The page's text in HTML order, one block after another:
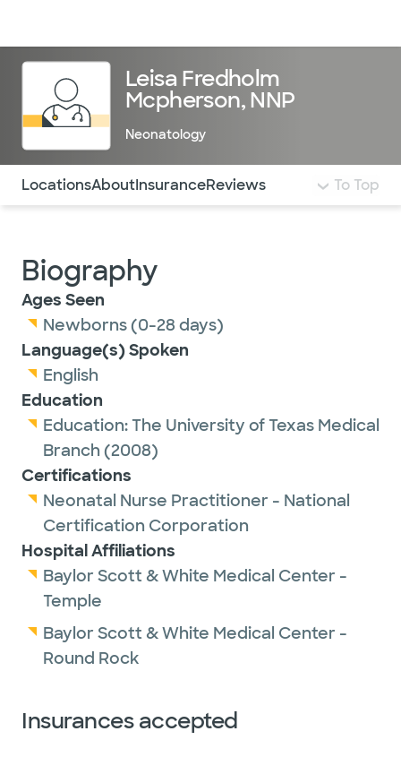
Leisa Fredholm
Mcpherson, NNP
Neonatology
Use this navigation to quickly jump to different
LocationsAboutInsuranceReviews To Top
Biography
Ages Seen
Newborns (0-28 days)
Language(s) Spoken
English
Education
Education:The University of Texas Medical
Branch (2008)
Certifications
Neonatal Nurse Practitioner - National
Certification Corporation
Hospital Affiliations
Baylor Scott & White Medical Center -
Temple
Baylor Scott & White Medical Center -
Round Rock
Insurances accepted